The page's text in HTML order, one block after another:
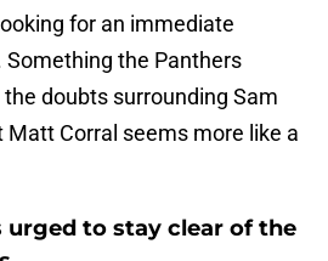
for an immediate
the Panthers
doubts surrounding Sam
Matt Corral seems more like a
urged to stay clear of the